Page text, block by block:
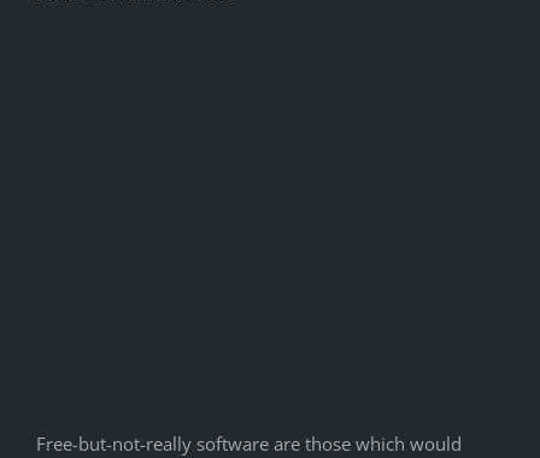
Free-but-not-really software are those which would